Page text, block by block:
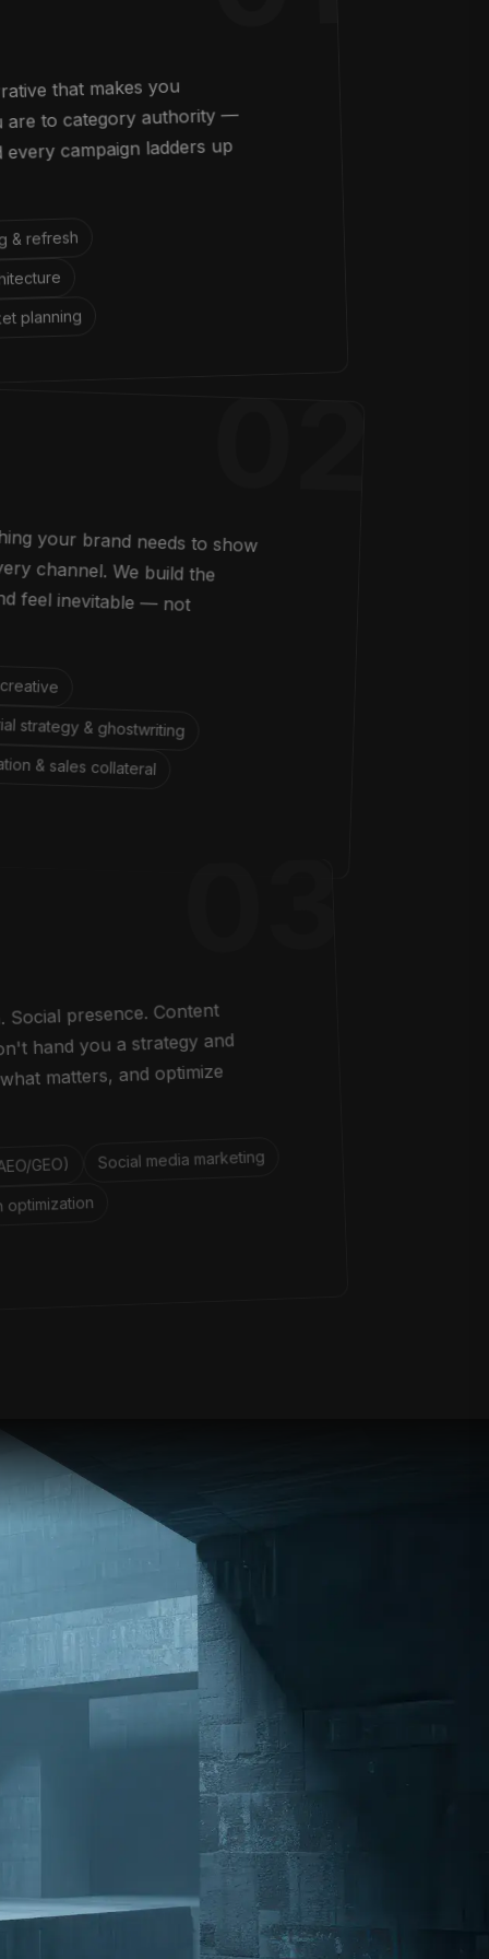
that makes you
are to category authority —
campaign ladders up
& refresh
planning
your brand needs to show
channel. We build the
feel inevitable — not
strategy & ghostwriting
& sales collateral
presence. Content
hand you a strategy and
matters, and optimize
GEO) Social media marketing
optimization